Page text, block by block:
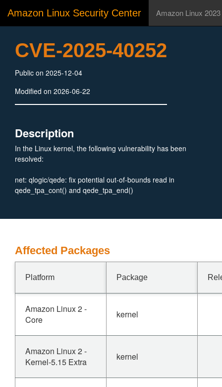
Amazon Linux Security Center Amazon Linux 2023
CVE-2025-40252
Public on 2025-12-04
Modified on 2026-06-22
Description
In the Linux kernel, the following vulnerability has been
resolved:
net: qlogic/qede: fix potential out-of-bounds read in
qede_tpa_cont() and qede_tpa_end()
Affected Packages
Platform Package
Amazon Linux 2 -
Core
kernel
Amazon Linux 2 -
Kernel-5.15 Extra
kernel